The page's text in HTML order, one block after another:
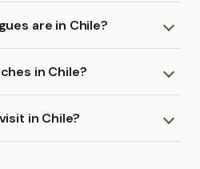
are in Chile?
in Chile?
in Chile?